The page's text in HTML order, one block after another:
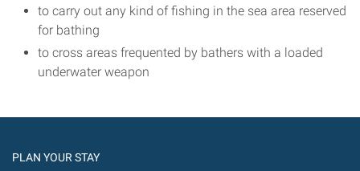
to carry out any kind of fishing in the sea area reserved
for bathing
to cross areas frequented by bathers with a loaded
underwater weapon
PLAN YOUR STAY